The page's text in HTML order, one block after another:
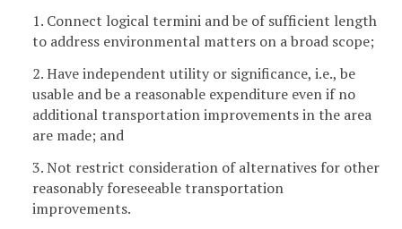
1. Connect logical termini and be of sufficient length
to address environmental matters on a broad scope;
2. Have independent utility or significance, i.e., be
usable and be a reasonable expenditure even if no
additional transportation improvements in the area
are made; and
3. Not restrict consideration of alternatives for other
reasonably foreseeable transportation
improvements.